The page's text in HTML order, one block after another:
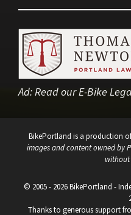
Ad:Read our E-Bike
BikePortland is a production
images and content owned by
without
© 2005 - 2026 BikePortland -
Thanks to generous support